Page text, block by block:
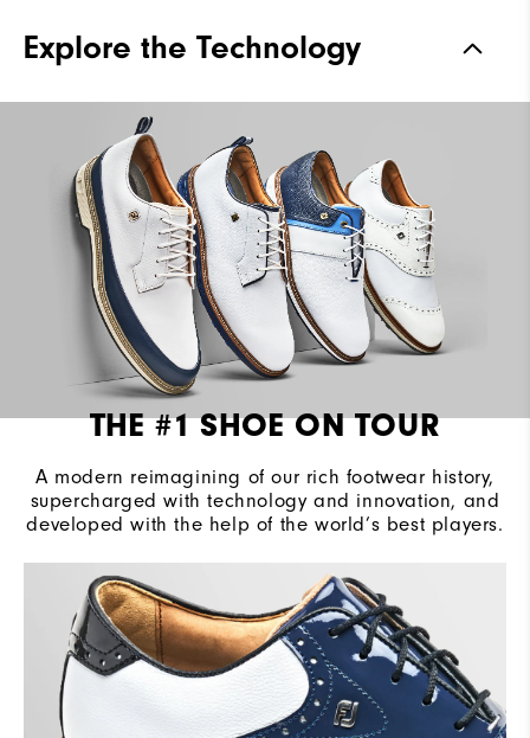
Waterproof 2 Year Waterproof Warranty
Lace System
Traction
Stability Most Stable
Cushioning
Explore the Technology
THE #1 SHOE ON TOUR
A modern reimagining of our rich footwear history,
supercharged with technology and innovation, and
developed with the help of the world’s best players.